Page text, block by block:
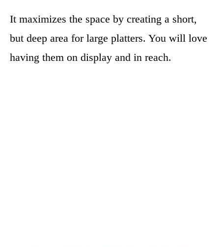
It maximizes the space by creating a short,
but deep area for large platters. You will love
having them on display and in reach.